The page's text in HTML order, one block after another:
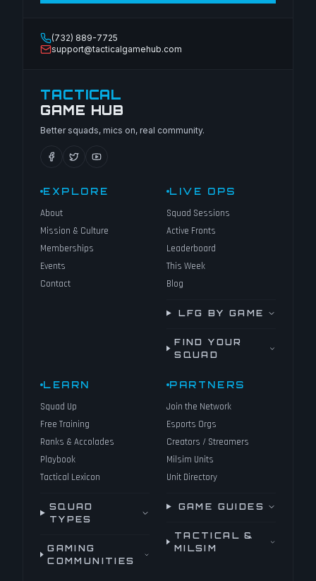
(732) 889-7725
support@tacticalgamehub.com
TACTICAL
GAME HUB
Better squads, mics on, real community.
EXPLORE
About
Mission & Culture
Memberships
Events
Contact
LIVE OPS
Squad Sessions
Active Fronts
Leaderboard
This Week
Blog
LFG BY GAME
FIND YOUR
SQUAD
LEARN
Squad Up
Free Training
Ranks & Accolades
Playbook
Tactical Lexicon
SQUAD
TYPES
GAMING
COMMUNITIES
PARTNERS
Join the Network
Esports Orgs
Creators / Streamers
Milsim Units
Unit Directory
GAME GUIDES
TACTICAL &
MILSIM